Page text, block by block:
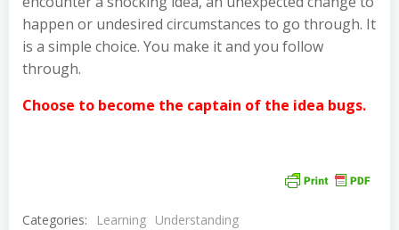
happen or undesired circumstances to go through. It
is a simple choice. You make it and you follow
through.
Choose to become the captain of the idea bugs.
Categories: Learning Understanding